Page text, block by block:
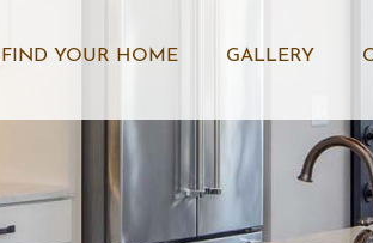
FIND YOUR HOME GALLERY